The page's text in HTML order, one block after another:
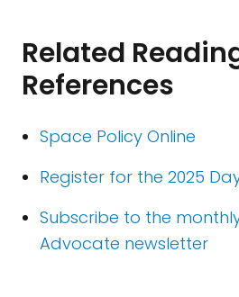
Related
References
Space Policy Online
Register for the 2025
Subscribe to the
Advocate newsletter